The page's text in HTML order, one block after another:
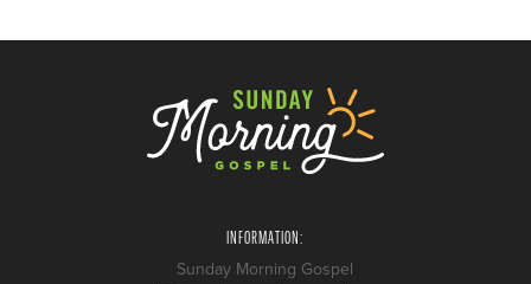
INFORMATION:
Sunday Morning Gospel